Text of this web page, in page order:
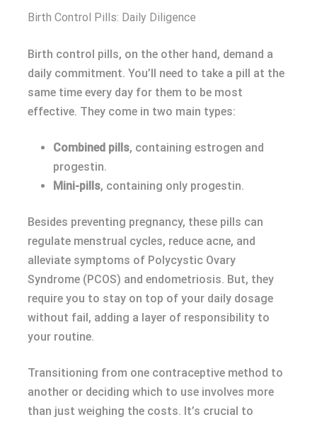
Birth Control Pills: Daily Diligence
Birth control pills, on the other hand, demand a
daily commitment. You’ll need to take a pill at the
same time every day for them to be most
effective. They come in two main types:
Combined pills, containing estrogen and
progestin.
Mini-pills, containing only progestin.
Besides preventing pregnancy, these pills can
regulate menstrual cycles, reduce acne, and
alleviate symptoms of Polycystic Ovary
Syndrome (PCOS) and endometriosis. But, they
require you to stay on top of your daily dosage
without fail, adding a layer of responsibility to
your routine.
Transitioning from one contraceptive method to
another or deciding which to use involves more
than just weighing the costs. It’s crucial to